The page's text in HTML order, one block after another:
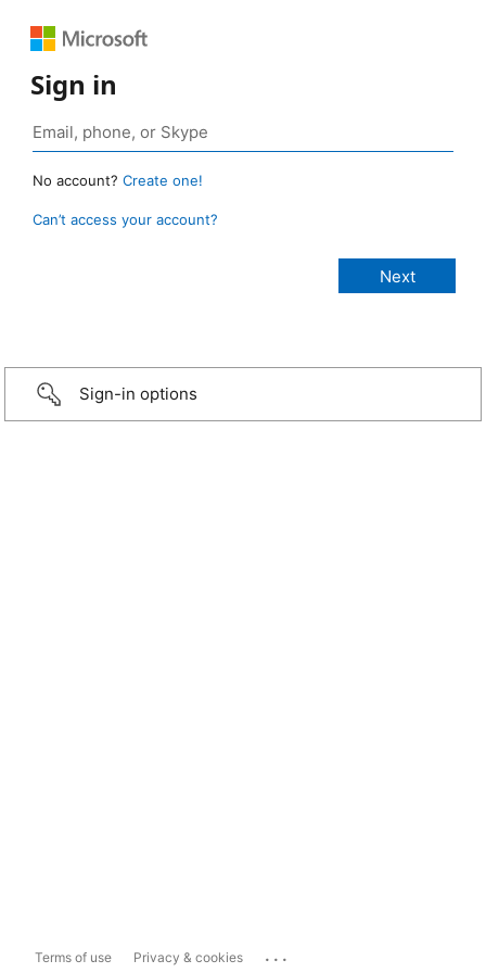
Sign in
No account? Create one!
Can’t access your account?
Sign-in options
Terms of use Privacy & cookies ...